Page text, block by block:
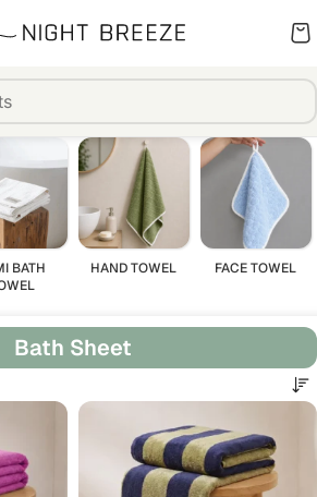
BATH
HAND TOWEL FACE TOWEL
Bath Sheet